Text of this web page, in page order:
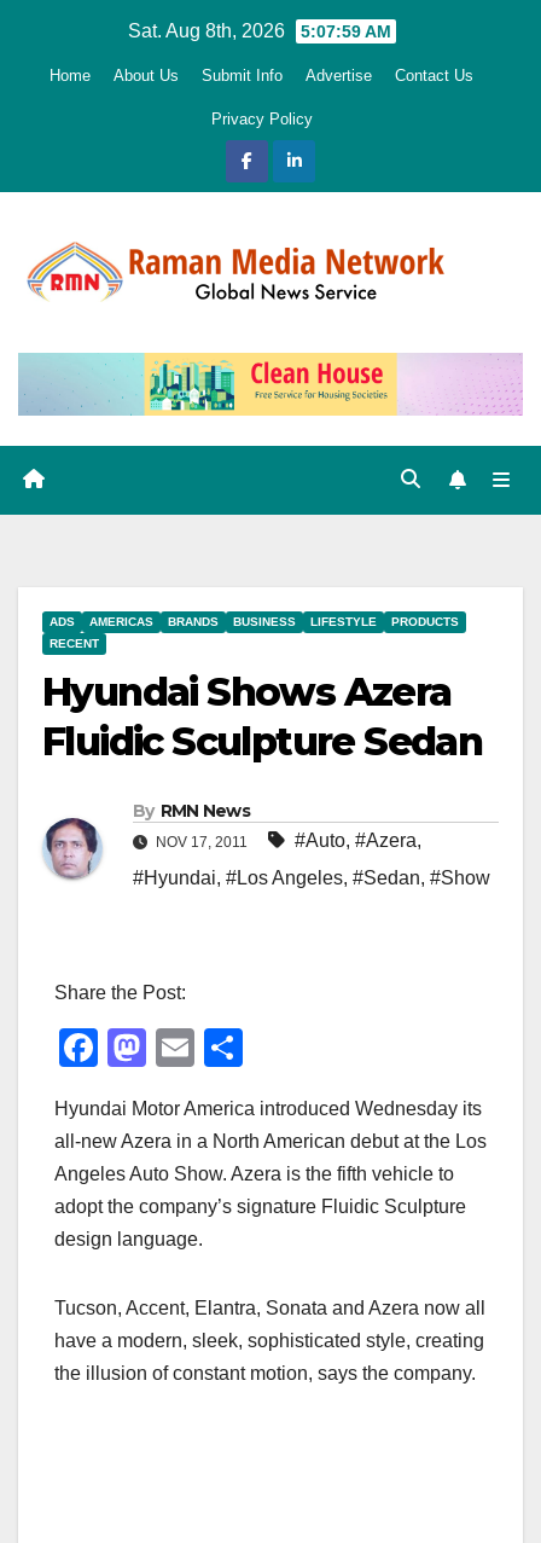
Sat. Aug 8th, 2026 5:08:00 AM
Home About Us Submit Info Advertise Contact Us
Privacy Policy
ADS AMERICAS BRANDS BUSINESS LIFESTYLE
PRODUCTS
RECENT
Hyundai Shows Azera
Fluidic Sculpture Sedan
By RMN News
NOV 17, 2011 #Auto, #Azera,
#Hyundai, #Los Angeles, #Sedan, #Show
Share the Post:
F
c
e
b
o
k
M
st
o
d
o
E
ail ar
e
Hyundai Motor America introduced Wednesday its
all-new Azera in a North American debut at the Los
Angeles Auto Show. Azera is the fifth vehicle to
adopt the company’s signature Fluidic Sculpture
design language.
Tucson, Accent, Elantra, Sonata and Azera now all
have a modern, sleek, sophisticated style, creating
the illusion of constant motion, says the company.